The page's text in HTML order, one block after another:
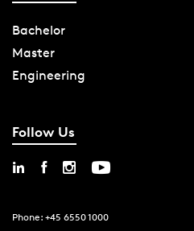
Bachelor
Master
Engineering
Follow Us
Phone: +45 6550 1000